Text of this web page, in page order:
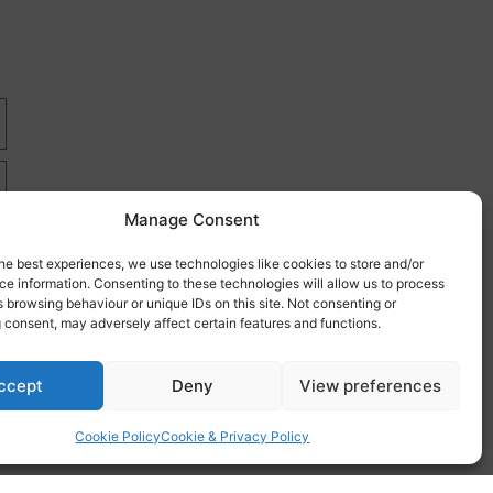
Manage Consent
best experiences, we use technologies like cookies to store and/or
information. Consenting to these technologies will allow us to process
browsing behaviour or unique IDs on this site. Not consenting or
may adversely affect certain features and functions.
Deny View preferences
Cookie PolicyCookie & Privacy Policy